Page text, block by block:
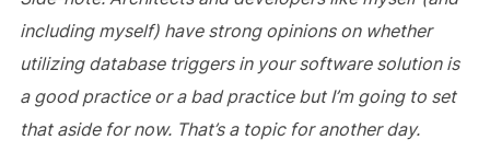
including myself) have strong opinions on whether
utilizing database triggers in your software solution is
a good practice or a bad practice but I’m going to set
that aside for now. That’s a topic for another day.